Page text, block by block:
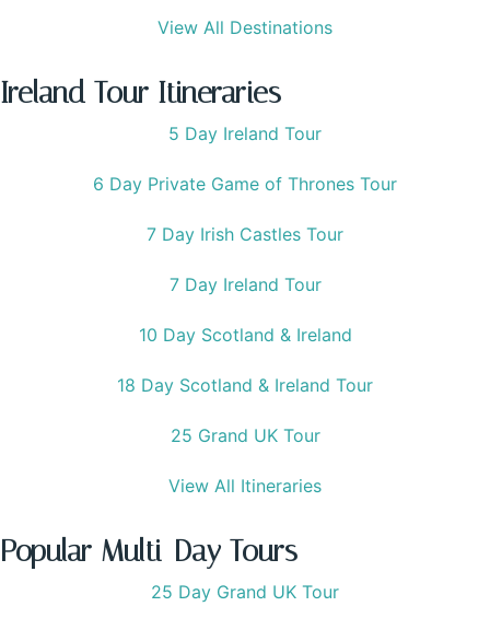
View All Destinations
Ireland Tour Itineraries
5 Day Ireland Tour
6 Day Private Game of Thrones Tour
7 Day Irish Castles Tour
7 Day Ireland Tour
10 Day Scotland & Ireland
18 Day Scotland & Ireland Tour
25 Grand UK Tour
View All Itineraries
Popular Multi-Day Tours
25 Day Grand UK Tour